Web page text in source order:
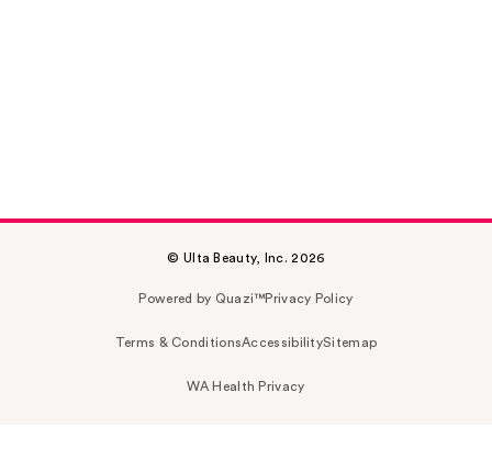
© Ulta Beauty, Inc. 2026
Powered by Quazi™Privacy Policy
Terms & ConditionsAccessibilitySitemap
WA Health Privacy